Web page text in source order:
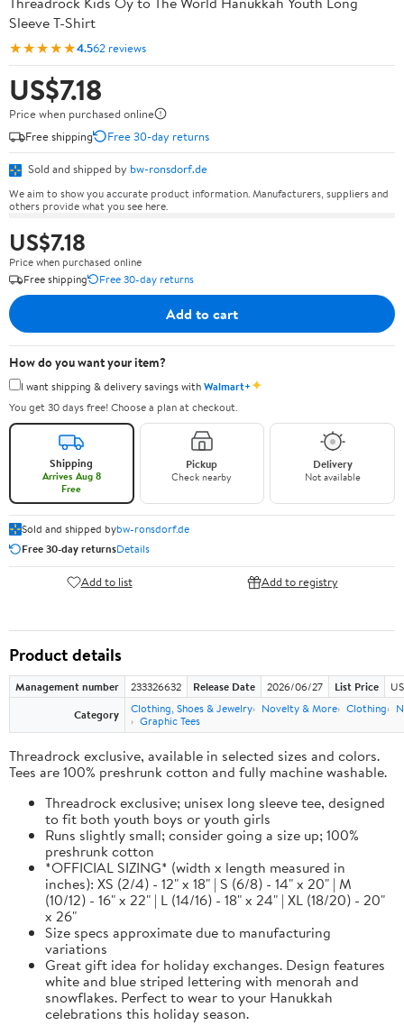
Sleeve T-Shirt
★★★★★4.562 reviews
US$7.18
Price when purchased online
Free shipping
Free 30-day returns
Sold and shipped by bw-ronsdorf.de
We aim to show you accurate product information. Manufacturers, suppliers and
others provide what you see here.
US$7.18
Price when purchased online
Free shipping
Free 30-day returns
Add to cart
How do you want your item?
I want shipping & delivery savings withWalmart+✦
You get 30 days free! Choose a plan at checkout.
Shipping
Arrives Aug 8
Free
Pickup
Check nearby
Delivery
Not available
Sold and shipped bybw-ronsdorf.de
Free 30-day returnsDetails
Add to list Add to registry
Product details
Management number 233326632 Release Date 2026/06/27 List Price
Category
Clothing, Shoes & Jewelry Novelty & More Clothing
Graphic Tees
Threadrock exclusive, available in selected sizes and colors.
Tees are 100% preshrunk cotton and fully machine washable.
Threadrock exclusive; unisex long sleeve tee, designed
to fit both youth boys or youth girls
Runs slightly small; consider going a size up; 100%
preshrunk cotton
*OFFICIAL SIZING* (width x length measured in
inches): XS (2/4) - 12" x 18" | S (6/8) - 14" x 20" | M
(10/12) - 16" x 22" | L (14/16) - 18" x 24" | XL (18/20) - 20"
x 26"
Size specs approximate due to manufacturing
variations
Great gift idea for holiday exchanges. Design features
white and blue striped lettering with menorah and
snowflakes. Perfect to wear to your Hanukkah
celebrations this holiday season.